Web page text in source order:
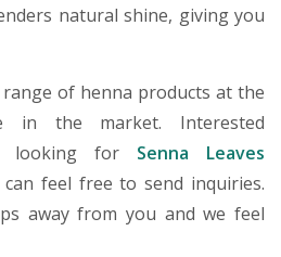
natural shine, giving you
of henna products at the
in the market. Interested
looking for Senna Leaves
can feel free to send inquiries.
away from you and we feel